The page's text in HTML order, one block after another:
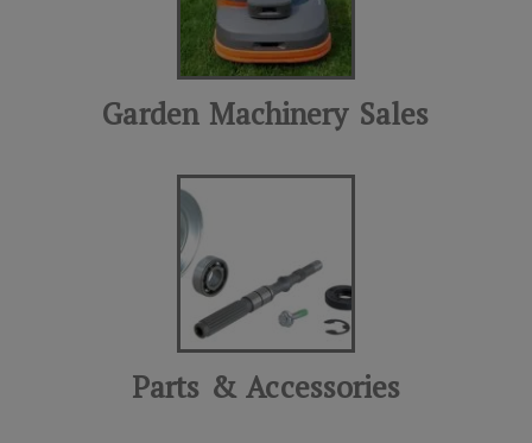
Garden Machinery Sales
Parts & Accessories